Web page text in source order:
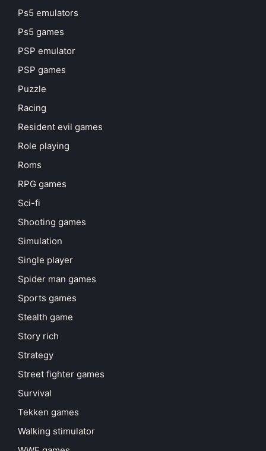
Ps5 emulators
Ps5 games
PSP emulator
PSP games
Puzzle
Racing
Resident evil games
Role playing
Roms
RPG games
Sci-fi
Shooting games
Simulation
Single player
Spider man games
Sports games
Stealth game
Story rich
Strategy
Street fighter games
Survival
Tekken games
Walking stimulator